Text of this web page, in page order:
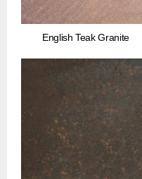
English Teak Granite